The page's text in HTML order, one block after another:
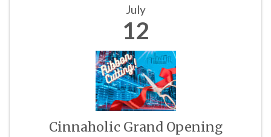
July
12
Cinnaholic Grand Opening